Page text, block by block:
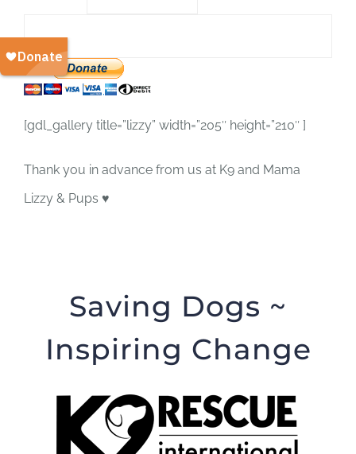
[gdl_gallery title=”lizzy” width=”205″ height=”210″ ]
Thank you in advance from us at K9 and Mama
Lizzy & Pups ♥
Saving Dogs ~
Inspiring Change